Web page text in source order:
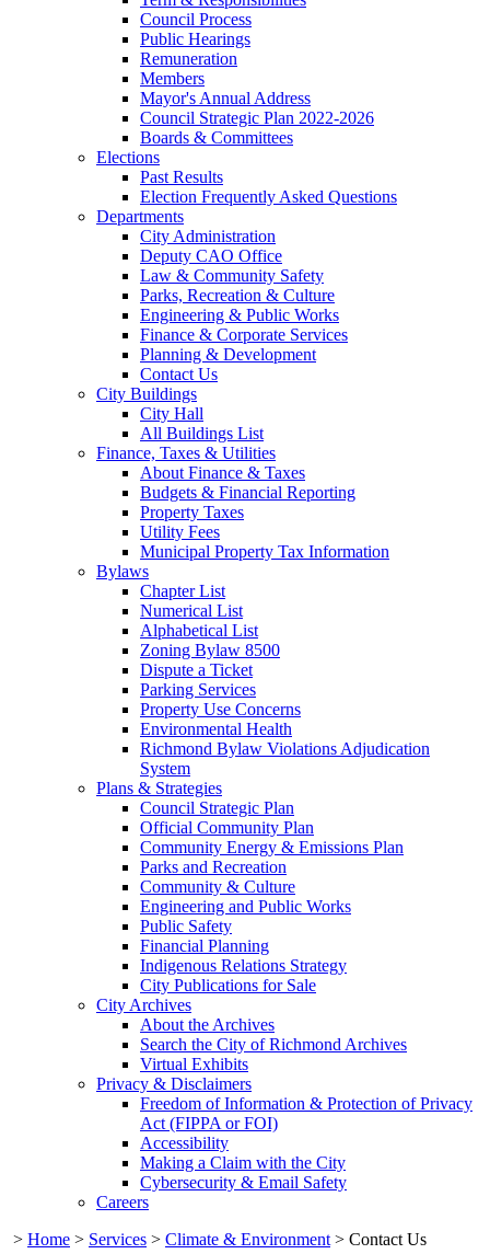
Council Process
Public Hearings
Remuneration
Members
Mayor's Annual Address
Council Strategic Plan 2022-2026
Boards & Committees
Elections
Past Results
Election Frequently Asked Questions
Departments
City Administration
Deputy CAO Office
Law & Community Safety
Parks, Recreation & Culture
Engineering & Public Works
Finance & Corporate Services
Planning & Development
Contact Us
City Buildings
City Hall
All Buildings List
Finance, Taxes & Utilities
About Finance & Taxes
Budgets & Financial Reporting
Property Taxes
Utility Fees
Municipal Property Tax Information
Bylaws
Chapter List
Numerical List
Alphabetical List
Zoning Bylaw 8500
Dispute a Ticket
Parking Services
Property Use Concerns
Environmental Health
Richmond Bylaw Violations Adjudication
System
Plans & Strategies
Council Strategic Plan
Official Community Plan
Community Energy & Emissions Plan
Parks and Recreation
Community & Culture
Engineering and Public Works
Public Safety
Financial Planning
Indigenous Relations Strategy
City Publications for Sale
City Archives
About the Archives
Search the City of Richmond Archives
Virtual Exhibits
Privacy & Disclaimers
Freedom of Information & Protection of Privacy
Act (FIPPA or FOI)
Accessibility
Making a Claim with the City
Cybersecurity & Email Safety
Careers
> Home > Services > Climate & Environment > Contact Us